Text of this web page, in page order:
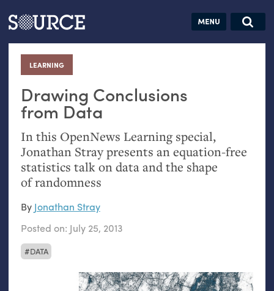
Articles Guides Jobs
LEARNING
:
Drawing Conclusions
from Data
In this OpenNews Learning special,
Jonathan Stray presents an equation-free
statistics talk on data and the shape
of randomness
DATA
By Jonathan Stray
Posted on: July 25, 2013
Search this site
Search
SOURCE:
hand:
Analog
datavis &
self-reflection